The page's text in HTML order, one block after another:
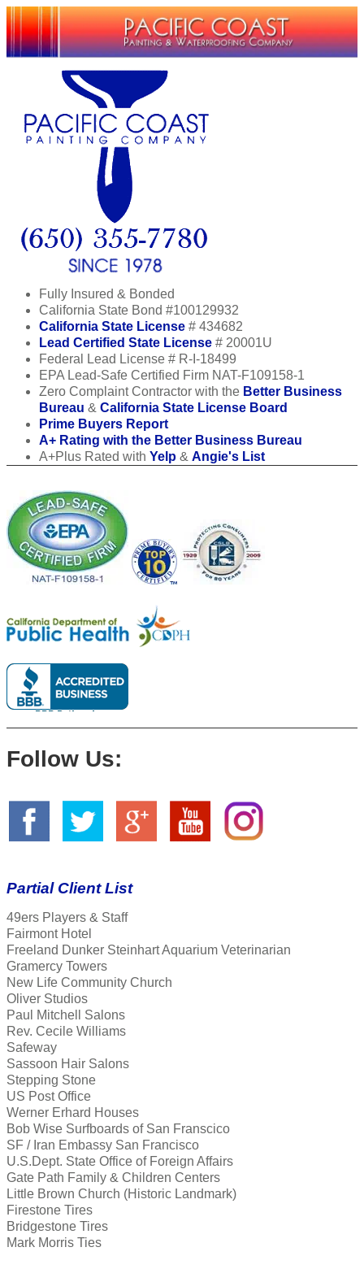
Fully Insured & Bonded
California State Bond #100129932
California State License # 434682
Lead Certified State License # 20001U
Federal Lead License # R-I-18499
EPA Lead-Safe Certified Firm NAT-F109158-1
Zero Complaint Contractor with the Better Business
Bureau & California State License Board
Prime Buyers Report
A+ Rating with the Better Business Bureau
A+Plus Rated with Yelp & Angie's List
Follow Us:
Partial Client List
49ers Players & Staff
Fairmont Hotel
Freeland Dunker Steinhart Aquarium Veterinarian
Gramercy Towers
New Life Community Church
Oliver Studios
Paul Mitchell Salons
Rev. Cecile Williams
Safeway
Sassoon Hair Salons
Stepping Stone
US Post Office
Werner Erhard Houses
Bob Wise Surfboards of San Franscico
SF / Iran Embassy San Francisco
U.S.Dept. State Office of Foreign Affairs
Gate Path Family & Children Centers
Little Brown Church (Historic Landmark)
Firestone Tires
Bridgestone Tires
Mark Morris Ties